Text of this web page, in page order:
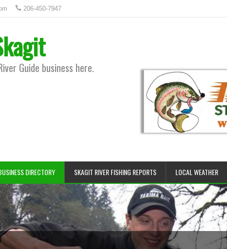
206-450-7947
Guide business here.
DIRECTORY SKAGIT RIVER FISHING REPORTS LOCAL WEATHER